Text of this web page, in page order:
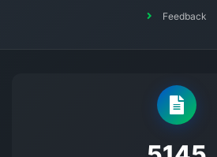
Feedback